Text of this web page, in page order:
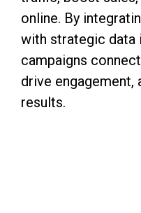
online. By
with strategic data
campaigns
drive engagement,
results.